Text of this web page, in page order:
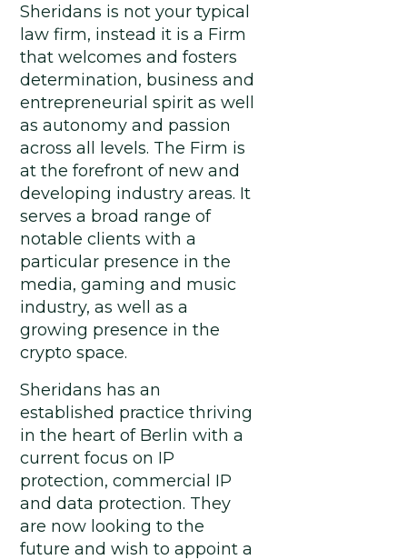
Sheridans is not your typical
law firm, instead it is a Firm
that welcomes and fosters
determination, business and
entrepreneurial spirit as well
as autonomy and passion
across all levels. The Firm is
at the forefront of new and
developing industry areas. It
serves a broad range of
notable clients with a
particular presence in the
media, gaming and music
industry, as well as a
growing presence in the
crypto space.
Sheridans has an
established practice thriving
in the heart of Berlin with a
current focus on IP
protection, commercial IP
and data protection. They
are now looking to the
future and wish to appoint a